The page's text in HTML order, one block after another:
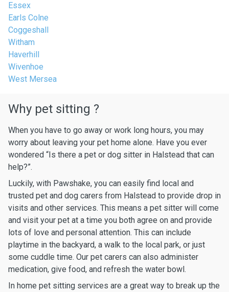
Essex
Earls Colne
Coggeshall
Witham
Haverhill
Wivenhoe
West Mersea
Why pet sitting ?
When you have to go away or work long hours, you may
worry about leaving your pet home alone. Have you ever
wondered “Is there a pet or dog sitter in Halstead that can
help?”.
Luckily, with Pawshake, you can easily find local and
trusted pet and dog carers from Halstead to provide drop in
visits and other services. This means a pet sitter will come
and visit your pet at a time you both agree on and provide
lots of love and personal attention. This can include
playtime in the backyard, a walk to the local park, or just
some cuddle time. Our pet carers can also administer
medication, give food, and refresh the water bowl.
In home pet sitting services are a great way to break up the